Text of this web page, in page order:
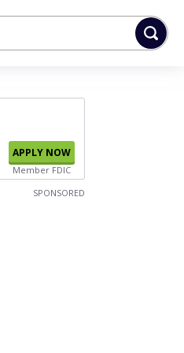
APPLY NOW
Member FDIC
SPONSORED